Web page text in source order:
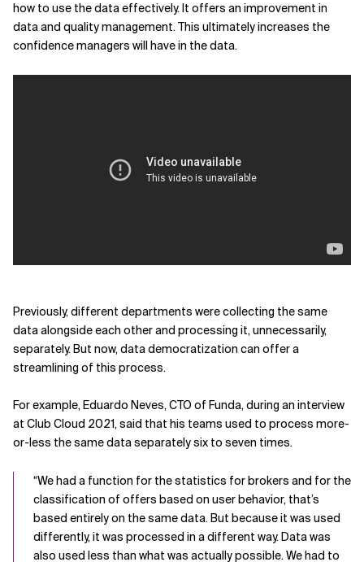
how to use the data effectively. It offers an improvement in
data and quality management. This ultimately increases the
confidence managers will have in the data.
Previously, different departments were collecting the same
data alongside each other and processing it, unnecessarily,
separately. But now, data democratization can offer a
streamlining of this process.
For example, Eduardo Neves, CTO of Funda, during an interview
at Club Cloud 2021, said that his teams used to process more-
or-less the same data separately six to seven times.
“We had a function for the statistics for brokers and for the
classification of offers based on user behavior, that’s
based entirely on the same data. But because it was used
differently, it was processed in a different way. Data was
also used less than what was actually possible. We had to